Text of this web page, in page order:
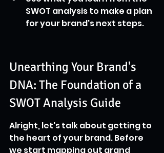
SWOT analysis to make a plan
for your brand's next steps.
Unearthing Your Brand's
DNA: The Foundation of a
SWOT Analysis Guide
Alright, let's talk about getting to
the heart of your brand. Before
we start mapping out grand